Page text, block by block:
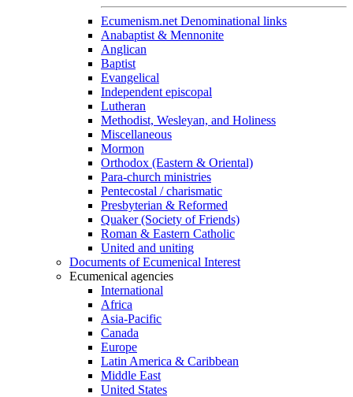
Ecumenism.net Denominational links
Anabaptist & Mennonite
Anglican
Baptist
Evangelical
Independent episcopal
Lutheran
Methodist, Wesleyan, and Holiness
Miscellaneous
Mormon
Orthodox (Eastern & Oriental)
Para-church ministries
Pentecostal / charismatic
Presbyterian & Reformed
Quaker (Society of Friends)
Roman & Eastern Catholic
United and uniting
Documents of Ecumenical Interest
Ecumenical agencies
International
Africa
Asia-Pacific
Canada
Europe
Latin America & Caribbean
Middle East
United States